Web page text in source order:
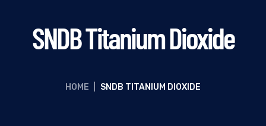
SNDB Titanium Dioxide
HOME SNDB TITANIUM DIOXIDE